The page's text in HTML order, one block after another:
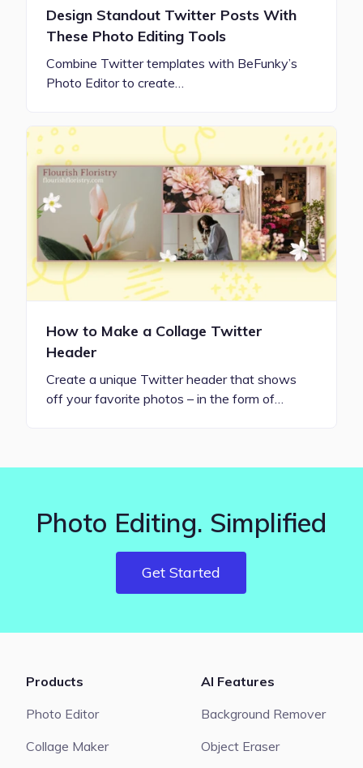
Design Standout Twitter Posts With
These Photo Editing Tools
Combine Twitter templates with BeFunky’s
Photo Editor to create…
How to Make a Collage Twitter
Header
Create a unique Twitter header that shows
off your favorite photos – in the form of…
Photo Editing. Simplified
Get Started
Products
Photo Editor
Collage Maker
AI Features
Background Remover
Object Eraser